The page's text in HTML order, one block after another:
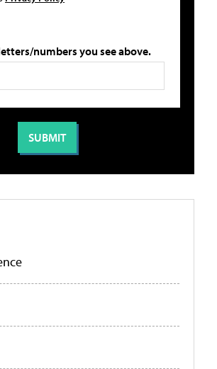
numbers you see above.